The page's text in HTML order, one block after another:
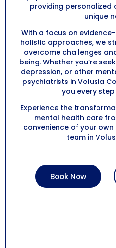
providing personalized
unique
With a focus on
holistic approaches, we
overcome challenges
being. Whether you’re
depression, or other
psychiatrists in Volusia
you every
Experience the
mental health care
convenience of your
team in
Book Now